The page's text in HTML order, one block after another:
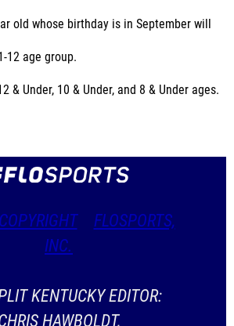
old whose birthday is in September will
12 age group.
& Under, 10 & Under, and 8 & Under ages.
COPYRIGHT
FLOSPORTS,
INC.
KENTUCKY EDITOR:
HAWBOLDT,